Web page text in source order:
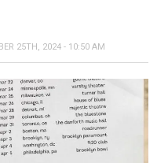
25TH, 2024 - 10:50 AM